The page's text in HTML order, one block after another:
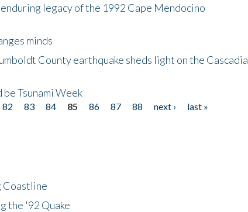
legacy of the 1992 Cape Mendocino
minds
County earthquake sheds light on the Cascadia
Tsunami Week
82 83 84 85 86 87 88 next ›
last »
Coastline
the '92 Quake